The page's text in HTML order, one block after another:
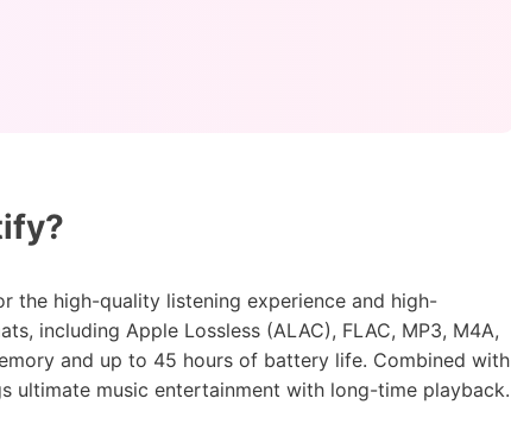
the high-quality listening experience and high-
including Apple Lossless (ALAC), FLAC, MP3, M4A,
and up to 45 hours of battery life. Combined with
ultimate music entertainment with long-time playback.